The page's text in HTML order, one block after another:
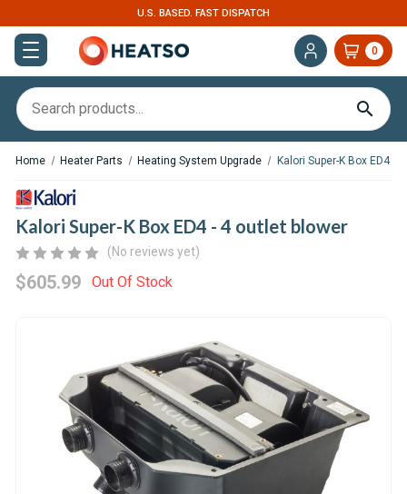
U.S. BASED. FAST DISPATCH
0
Home Heater Parts Heating System Upgrade Kalori Super-K Box ED4 -
Kalori Super-K Box ED4 - 4 outlet blower
(No reviews yet)
$605.99 Out Of Stock